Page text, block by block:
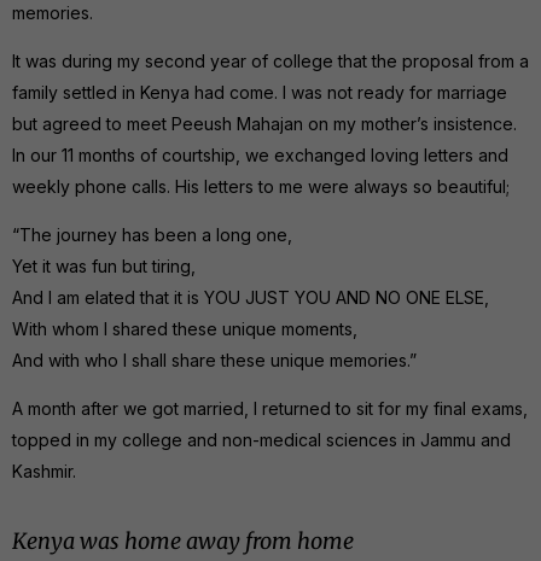
memories.
It was during my second year of college that the proposal from a
family settled in Kenya had come. I was not ready for marriage
but agreed to meet Peeush Mahajan on my mother’s insistence.
In our 11 months of courtship, we exchanged loving letters and
weekly phone calls. His letters to me were always so beautiful;
“The journey has been a long one,
Yet it was fun but tiring,
And I am elated that it is YOU JUST YOU AND NO ONE ELSE,
With whom I shared these unique moments,
And with who I shall share these unique memories.”
A month after we got married, I returned to sit for my final exams,
topped in my college and non-medical sciences in Jammu and
Kashmir.
Kenya was home away from home